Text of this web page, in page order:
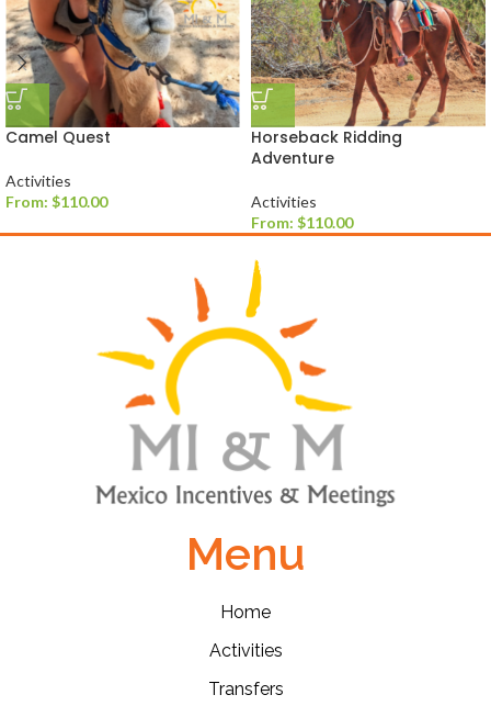
Camel Quest
Activities
From: $110.00
Horseback Ridding
Adventure
Activities
From: $110.00
Menu
Home
Activities
Transfers